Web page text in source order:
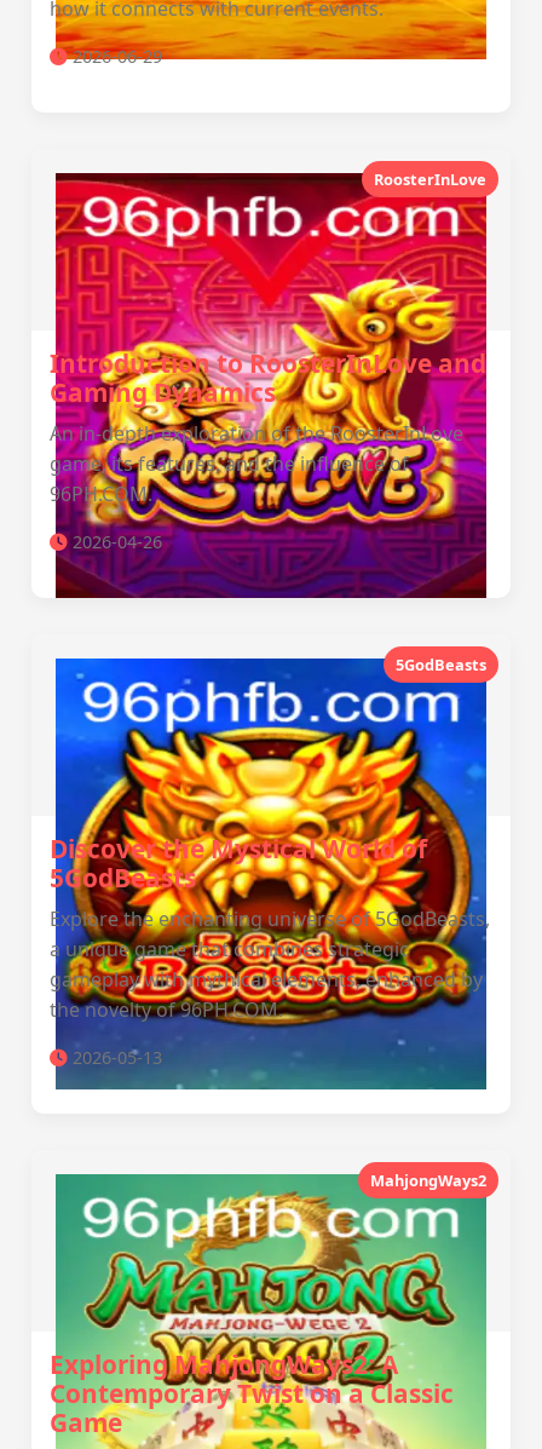
how it connects with current events.
2026-06-29
RoosterInLove
Introduction to RoosterInLove and
Gaming Dynamics
An in-depth exploration of the RoosterInLove
game, its features, and the influence of
96PH.COM.
2026-04-26
5GodBeasts
Discover the Mystical World of
5GodBeasts
Explore the enchanting universe of 5GodBeasts,
a unique game that combines strategic
gameplay with mythical elements, enhanced by
the novelty of 96PH.COM.
2026-05-13
MahjongWays2
Exploring MahjongWays2: A
Contemporary Twist on a Classic
Game